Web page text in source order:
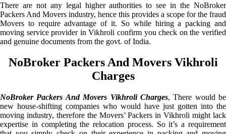
There are not any legal higher authorities to see in the NoBroker
Packers And Movers industry, hence this provides a scope for the fraud
Movers to require advantage of it. So while hiring a packing and
moving service provider in Vikhroli confirm you check on the verified
and genuine documents from the govt. of India.
NoBroker Packers And Movers Vikhroli
Charges
NoBroker Packers And Movers Vikhroli Charges, There would be
new house-shifting companies who would have just gotten into the
moving industry, therefore the Movers’ Packers in Vikhroli might lack
expertise in completing the relocation process. So it’s a requirement